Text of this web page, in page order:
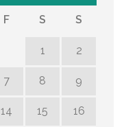
F S S
1 2
7 8 9
14 15 16